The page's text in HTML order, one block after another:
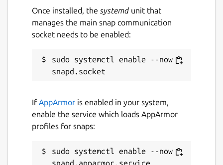
jstest-gtk
To display your snaps in desktop launcher
/var/lib/snapd/desktop/applications
/usr/share/applications/snapd
Details for Caprice32
caprice32
GPL-2.0
Once installed, the systemd unit that
manages the main snap communication
socket needs to be enabled:
sudo systemctl enable --now
If AppArmor is enabled in your system,
enable the service which loads AppArmor
profiles for snaps:
sudo systemctl enable --now